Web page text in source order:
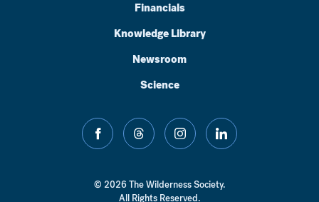
Financials
Knowledge Library
Newsroom
Science
facebook threads instagramlinkedin
© 2026 The Wilderness Society.
All Rights Reserved.